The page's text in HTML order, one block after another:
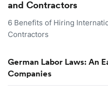
and Contractors
6 Benefits of Hiring
Contractors
German Labor Laws: An
Companies